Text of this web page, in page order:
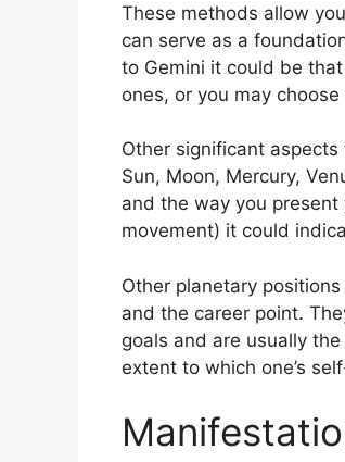
These methods allow
can serve as a
to Gemini it could be
ones, or you may
Other significant
Sun, Moon, Mercury,
and the way you present
movement) it could
Other planetary
and the career point.
goals and are usually
extent to which one’s